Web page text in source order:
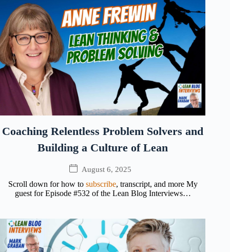
Coaching Relentless Problem Solvers and
Building a Culture of Lean
August 6, 2025
Scroll down for how to subscribe, transcript, and more My
guest for Episode #532 of the Lean Blog Interviews…